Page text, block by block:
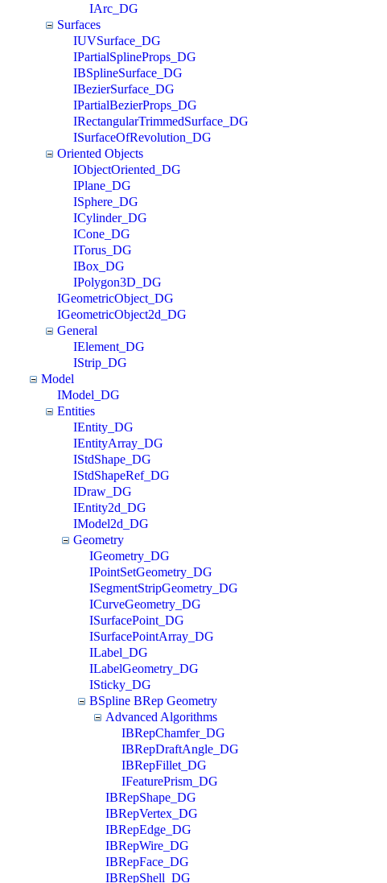
IArc_DG
Surfaces
IUVSurface_DG
IPartialSplineProps_DG
IBSplineSurface_DG
IBezierSurface_DG
IPartialBezierProps_DG
IRectangularTrimmedSurface_DG
ISurfaceOfRevolution_DG
Oriented Objects
IObjectOriented_DG
IPlane_DG
ISphere_DG
ICylinder_DG
ICone_DG
ITorus_DG
IBox_DG
IPolygon3D_DG
IGeometricObject_DG
IGeometricObject2d_DG
General
IElement_DG
IStrip_DG
Model
IModel_DG
Entities
IEntity_DG
IEntityArray_DG
IStdShape_DG
IStdShapeRef_DG
IDraw_DG
IEntity2d_DG
IModel2d_DG
Geometry
IGeometry_DG
IPointSetGeometry_DG
ISegmentStripGeometry_DG
ICurveGeometry_DG
ISurfacePoint_DG
ISurfacePointArray_DG
ILabel_DG
ILabelGeometry_DG
ISticky_DG
BSpline BRep Geometry
Advanced Algorithms
IBRepChamfer_DG
IBRepDraftAngle_DG
IBRepFillet_DG
IFeaturePrism_DG
IBRepShape_DG
IBRepVertex_DG
IBRepEdge_DG
IBRepWire_DG
IBRepFace_DG
IBRepShell_DG